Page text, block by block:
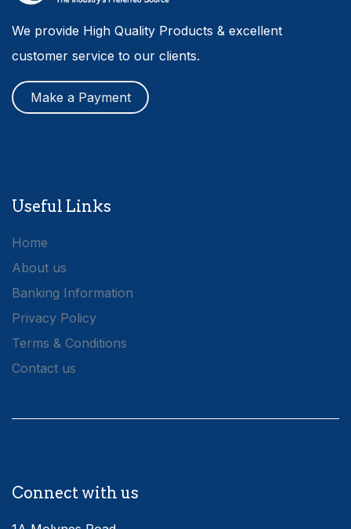
We provide High Quality Products & excellent
customer service to our clients.
Make a Payment
Useful Links
Home
About us
Banking Information
Privacy Policy
Terms & Conditions
Contact us
Connect with us